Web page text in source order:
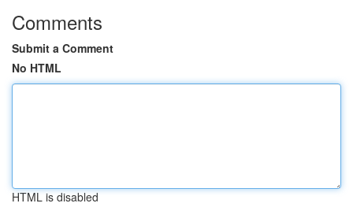
Comments
Submit a Comment
No HTML
HTML is disabled